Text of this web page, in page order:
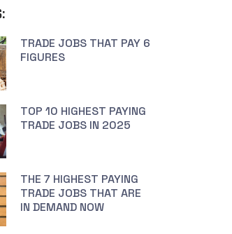
TRADE JOBS THAT PAY 6
FIGURES
TOP 10 HIGHEST PAYING
TRADE JOBS IN 2025
THE 7 HIGHEST PAYING
TRADE JOBS THAT ARE
IN DEMAND NOW